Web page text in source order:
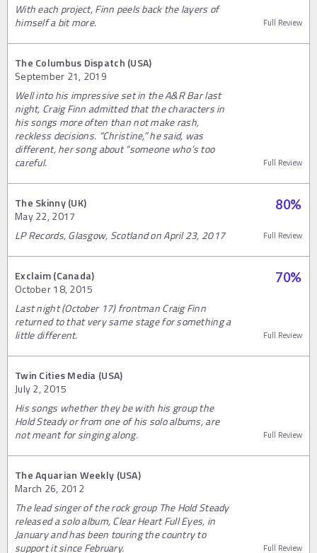
With each project, Finn peels back the layers of
himself a bit more.
Full Review
The Columbus Dispatch (USA)
September 21, 2019
Well into his impressive set in the A&R Bar last
night, Craig Finn admitted that the characters in
his songs more often than not make rash,
reckless decisions. “Christine,” he said, was
different, her song about “someone who’s too
careful.
Full Review
The Skinny (UK)
May 22, 2017
80%
LP Records, Glasgow, Scotland on April 23, 2017 Full Review
Exclaim (Canada)
October 18, 2015
70%
Last night (October 17) frontman Craig Finn
returned to that very same stage for something a
little different.
Full Review
Twin Cities Media (USA)
July 2, 2015
His songs whether they be with his group the
Hold Steady or from one of his solo albums, are
not meant for singing along.
Full Review
The Aquarian Weekly (USA)
March 26, 2012
The lead singer of the rock group The Hold Steady
released a solo album, Clear Heart Full Eyes, in
January and has been touring the country to
support it since February.
Full Review